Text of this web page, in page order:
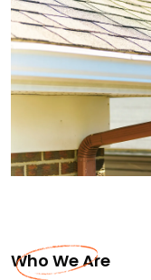
Who We Are